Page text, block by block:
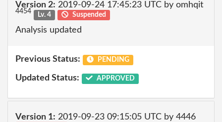
Version 2: 2019-09-24 17:45:23 UTC by omhqit
4454 Lv. 4 Suspended
Analysis updated
Previous Status: PENDING
Updated Status: APPROVED
Version 1: 2019-09-23 09:15:05 UTC by 4446